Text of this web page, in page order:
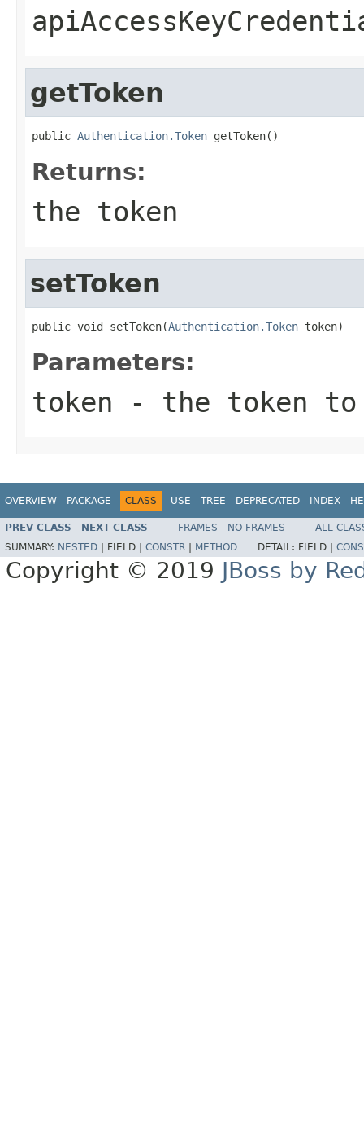
getToken
public Authentication.Token getToken()
Returns:
the token
setToken
public void setToken(Authentication.Token token)
Parameters:
token - the token
OVERVIEW PACKAGE CLASS USE TREE DEPRECATED INDEX
PREV CLASS NEXT CLASS FRAMES NO FRAMES
ALL
SUMMARY: NESTED FIELD | CONSTR METHOD DETAIL: FIELD |
Copyright © 2019 JBoss by